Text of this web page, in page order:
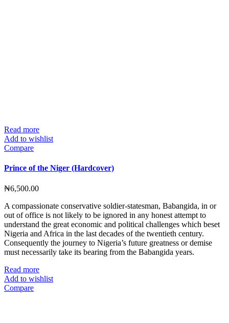
Read more
Add to wishlist
Compare
Prince of the Niger (Hardcover)
₦6,500.00
A compassionate conservative soldier-statesman, Babangida, in or
out of office is not likely to be ignored in any honest attempt to
understand the great economic and political challenges which beset
Nigeria and Africa in the last decades of the twentieth century.
Consequently the journey to Nigeria’s future greatness or demise
must necessarily take its bearing from the Babangida years.
Read more
Add to wishlist
Compare